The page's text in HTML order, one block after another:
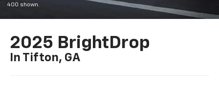
400 shown.
2025 BrightDrop
In Tifton, GA